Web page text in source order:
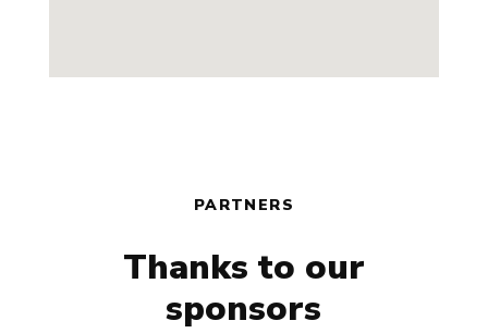
PARTNERS
Thanks to our
sponsors